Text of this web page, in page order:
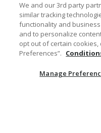
Your
We and our 3rd party
similar tracking
functionality and
and to personalize
opt out of certain cookies,
Preferences”.
Manage